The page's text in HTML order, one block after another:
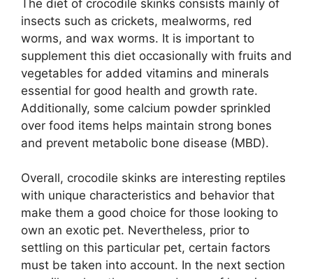
The diet of crocodile skinks consists mainly of
insects such as crickets, mealworms, red
worms, and wax worms. It is important to
supplement this diet occasionally with fruits and
vegetables for added vitamins and minerals
essential for good health and growth rate.
Additionally, some calcium powder sprinkled
over food items helps maintain strong bones
and prevent metabolic bone disease (MBD).
Overall, crocodile skinks are interesting reptiles
with unique characteristics and behavior that
make them a good choice for those looking to
own an exotic pet. Nevertheless, prior to
settling on this particular pet, certain factors
must be taken into account. In the next section